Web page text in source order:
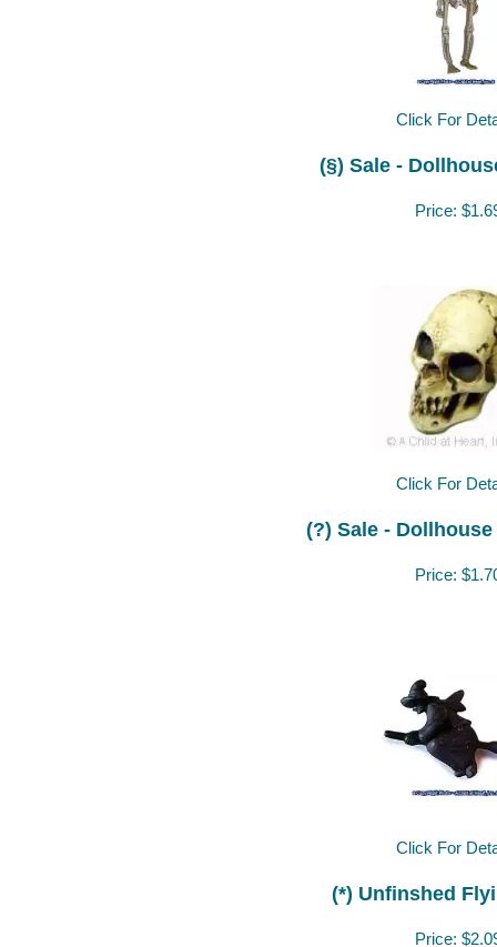
Click For
(§) Sale -
Price:
Click For
(?) Sale -
Price:
Click For
(*) Unfinshed
Price: